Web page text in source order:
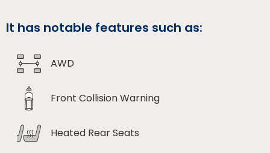
It has notable features such as:
AWD
Front Collision Warning
Heated Rear Seats